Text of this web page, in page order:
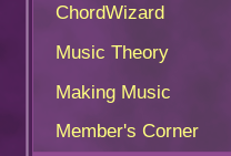
ChordWizard
Music Theory
Making Music
Member's Corner